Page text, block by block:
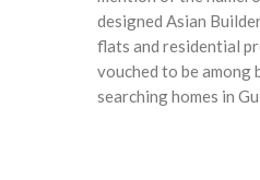
designed Asian
flats and residential
vouched to be among
searching homes in